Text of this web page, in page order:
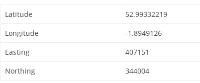
Latitude
52.99332219
Longitude
-1.8949126
Easting
407151
Northing
344004